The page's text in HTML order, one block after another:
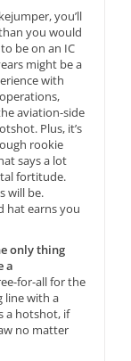
you’ll
you would
be on an IC
might be a
with
aviation-side
Plus, it’s
rookie
says a lot
fortitude.
will be.
hat earns you
only thing
a
for-all for the
line with a
a hotshot, if
no matter